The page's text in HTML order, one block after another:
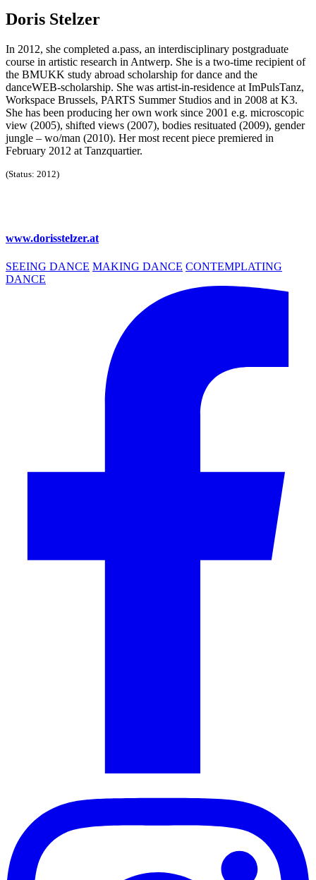
Doris Stelzer
In 2012, she completed a.pass, an interdisciplinary postgraduate
course in artistic research in Antwerp. She is a two-time recipient of
the BMUKK study abroad scholarship for dance and the
danceWEB-scholarship. She was artist-in-residence at ImPulsTanz,
Workspace Brussels, PARTS Summer Studios and in 2008 at K3.
She has been producing her own work since 2001 e.g. microscopic
view (2005), shifted views (2007), bodies resituated (2009), gender
jungle – wo/man (2010). Her most recent piece premiered in
February 2012 at Tanzquartier.
(Status: 2012)
www.dorisstelzer.at
SEEING DANCE MAKING DANCE CONTEMPLATING
DANCE